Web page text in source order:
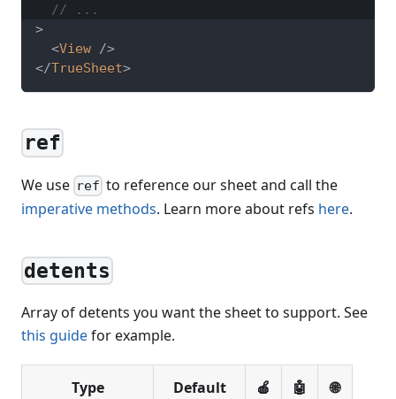
// ...
>
<View />
</TrueSheet>
ref
We use ref to reference our sheet and call the
imperative methods. Learn more about refs here.
detents
Array of detents you want the sheet to support. See
this guidefor example.
Type Default 🍎 🤖 🌐